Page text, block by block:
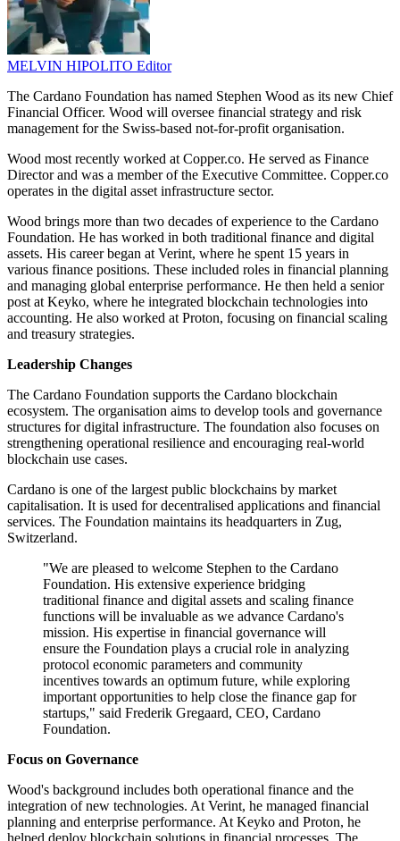
MELVIN HIPOLITO Editor
The Cardano Foundation has named Stephen Wood as its new Chief
Financial Officer. Wood will oversee financial strategy and risk
management for the Swiss-based not-for-profit organisation.
Wood most recently worked at Copper.co. He served as Finance
Director and was a member of the Executive Committee. Copper.co
operates in the digital asset infrastructure sector.
Wood brings more than two decades of experience to the Cardano
Foundation. He has worked in both traditional finance and digital
assets. His career began at Verint, where he spent 15 years in
various finance positions. These included roles in financial planning
and managing global enterprise performance. He then held a senior
post at Keyko, where he integrated blockchain technologies into
accounting. He also worked at Proton, focusing on financial scaling
and treasury strategies.
Leadership Changes
The Cardano Foundation supports the Cardano blockchain
ecosystem. The organisation aims to develop tools and governance
structures for digital infrastructure. The foundation also focuses on
strengthening operational resilience and encouraging real-world
blockchain use cases.
Cardano is one of the largest public blockchains by market
capitalisation. It is used for decentralised applications and financial
services. The Foundation maintains its headquarters in Zug,
Switzerland.
"We are pleased to welcome Stephen to the Cardano
Foundation. His extensive experience bridging
traditional finance and digital assets and scaling finance
functions will be invaluable as we advance Cardano's
mission. His expertise in financial governance will
ensure the Foundation plays a crucial role in analyzing
protocol economic parameters and community
incentives towards an optimum future, while exploring
important opportunities to help close the finance gap for
startups," said Frederik Gregaard, CEO, Cardano
Foundation.
Focus on Governance
Wood's background includes both operational finance and the
integration of new technologies. At Verint, he managed financial
planning and enterprise performance. At Keyko and Proton, he